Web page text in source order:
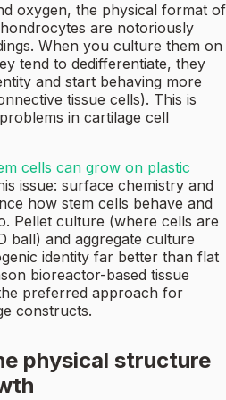
oxygen, the physical format of
are notoriously
When you culture them on
tend to dedifferentiate, they
and start behaving more
tissue cells). This is
in cartilage cell
cells can grow on plastic
issue: surface chemistry and
how stem cells behave and
Pellet culture (where cells are
ball) and aggregate culture
identity far better than flat
bioreactor-based tissue
preferred approach for
constructs.
physical structure